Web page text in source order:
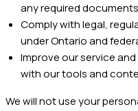
any required
Comply with legal,
under Ontario and
Improve our service
with our tools and
We will not use your